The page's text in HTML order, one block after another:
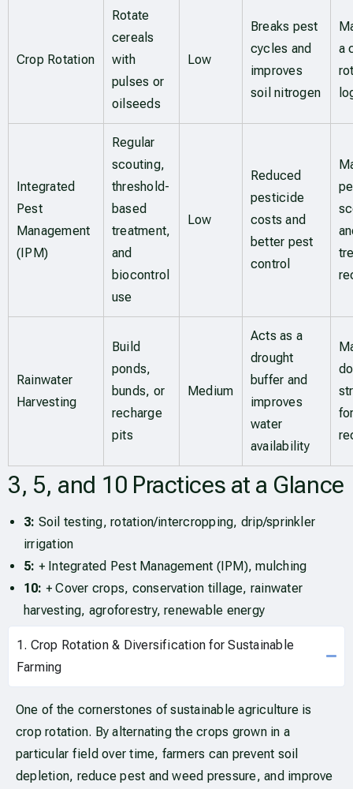
Crop Rotation
Rotate
cereals
with
pulses or
oilseeds
Low
Breaks pest
cycles and
improves
soil nitrogen
a
Integrated
Pest
Management
(IPM)
Regular
scouting,
threshold-
based
treatment,
and
biocontrol
use
Low
Reduced
pesticide
costs and
better pest
control
Rainwater
Harvesting
Build
ponds,
bunds, or
recharge
pits
Medium
Acts as a
drought
buffer and
improves
water
availability
3, 5, and 10 Practices at a Glance
3: Soil testing, rotation/intercropping, drip/sprinkler
irrigation
5: + Integrated Pest Management (IPM), mulching
10: + Cover crops, conservation tillage, rainwater
harvesting, agroforestry, renewable energy
1. Crop Rotation & Diversification for Sustainable
Farming
One of the cornerstones of sustainable agriculture is
crop rotation. By alternating the crops grown in a
particular field over time, farmers can prevent soil
depletion, reduce pest and weed pressure, and improve